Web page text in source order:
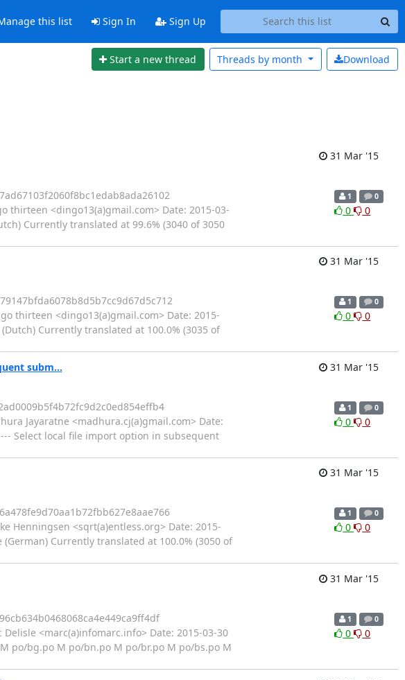
this list Sign In Sign Up
Start a new thread Download
Threads by month
31 Mar '15
thirteen <dingo13(a)gmail.com> Date: 2015-03-
Currently translated at 99.6% (3040 of 3050
1 0
0 0
31 Mar '15
thirteen <dingo13(a)gmail.com> Date: 2015-
Currently translated at 100.0% (3035 of
1 0
0 0
subm...
31 Mar '15
Jayaratne <madhura.cj(a)gmail.com> Date:
Select local file import option in subsequent
1 0
0 0
31 Mar '15
Henningsen <sqrt(a)entless.org> Date: 2015-
Currently translated at 100.0% (3050 of
1 0
0 0
31 Mar '15
<marc(a)infomarc.info> Date: 2015-03-30
po/bg.po M po/bn.po M po/br.po M po/bs.po M
1 0
0 0